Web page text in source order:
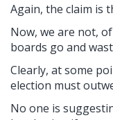
Again, the claim is
Now, we are not,
boards go and
Clearly, at some
election must
No one is